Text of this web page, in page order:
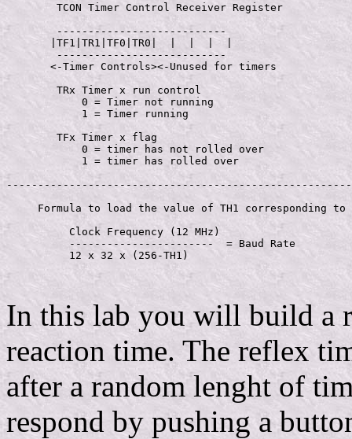
        TCON Timer Control Receiver Register
        ---------------------------
       |TF1|TR1|TF0|TR0|  |  |  |  |
        ---------------------------
       <-Timer Controls><-Unused for timers
        TRx Timer x run control
            0 = Timer not running
            1 = Timer running
        TFx Timer x flag
            0 = timer has not rolled over
            1 = timer has rolled over
Formula to load the value of TH1 corresponding to
          Clock Frequency (12 MHz)
          -----------------------  = Baud Rate
          12 x 32 x (256-TH1)
In this lab you will build a
reaction time. The reflex
after a random lenght of
respond by pushing a